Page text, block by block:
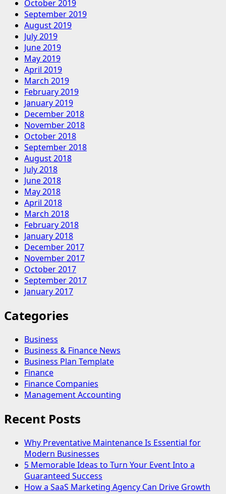
October 2019
September 2019
August 2019
July 2019
June 2019
May 2019
April 2019
March 2019
February 2019
January 2019
December 2018
November 2018
October 2018
September 2018
August 2018
July 2018
June 2018
May 2018
April 2018
March 2018
February 2018
January 2018
December 2017
November 2017
October 2017
September 2017
January 2017
Categories
Business
Business & Finance News
Business Plan Template
Finance
Finance Companies
Management Accounting
Recent Posts
Why Preventative Maintenance Is Essential for
Modern Businesses
5 Memorable Ideas to Turn Your Event Into a
Guaranteed Success
How a SaaS Marketing Agency Can Drive Growth